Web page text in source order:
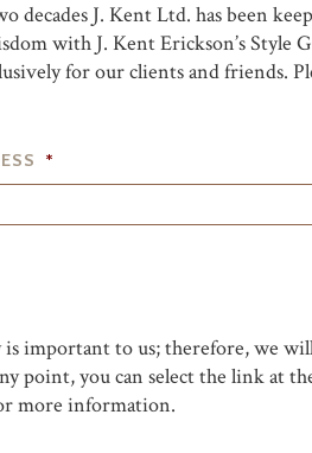
decades J. Kent Ltd. has been
with J. Kent Erickson’s Style
for our clients and friends.
*
important to us; therefore, we
point, you can select the link at
more information.